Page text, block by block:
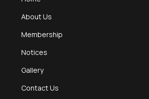
About Us
Membership
Notices
Gallery
Contact Us